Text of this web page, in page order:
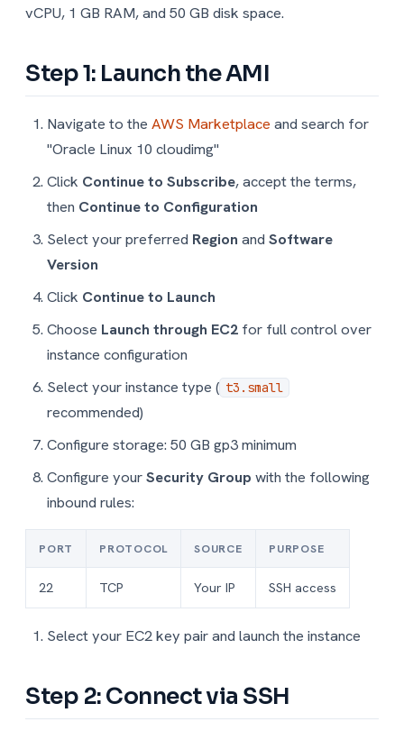
vCPU, 1 GB RAM, and 50 GB disk space.
Step 1: Launch the AMI
Navigate to the AWS Marketplace and search for
"Oracle Linux 10 cloudimg"
Click Continue to Subscribe, accept the terms,
then Continue to Configuration
Select your preferred Region and Software
Version
Click Continue to Launch
Choose Launch through EC2 for full control over
instance configuration
Select your instance type ( t3.small
recommended)
Configure storage: 50 GB gp3 minimum
Configure yourSecurity Group with the following
inbound rules:
PORT PROTOCOL SOURCE PURPOSE
22 TCP Your IP SSH access
Select your EC2 key pair and launch the instance
Step 2: Connect via SSH